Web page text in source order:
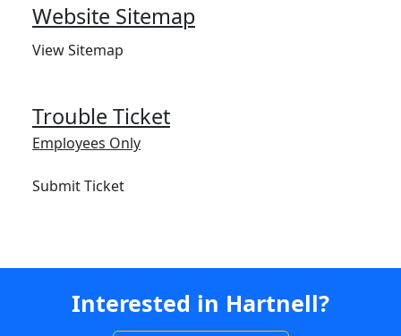
Website Sitemap
View Sitemap
Trouble Ticket
Employees Only
Submit Ticket
Interested in Hartnell?